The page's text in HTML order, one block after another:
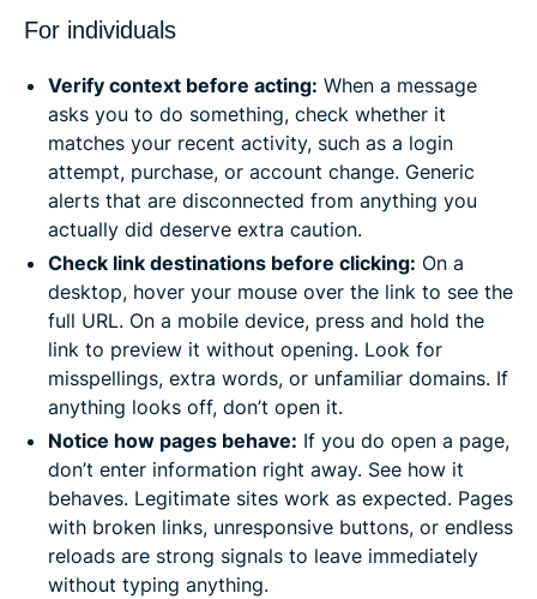
For individuals
Verify context before acting: When a message
asks you to do something, check whether it
matches your recent activity, such as a login
attempt, purchase, or account change. Generic
alerts that are disconnected from anything you
actually did deserve extra caution.
Check link destinations before clicking: On a
desktop, hover your mouse over the link to see the
full URL. On a mobile device, press and hold the
link to preview it without opening. Look for
misspellings, extra words, or unfamiliar domains. If
anything looks off, don’t open it.
Notice how pages behave: If you do open a page,
don’t enter information right away. See how it
behaves. Legitimate sites work as expected. Pages
with broken links, unresponsive buttons, or endless
reloads are strong signals to leave immediately
without typing anything.